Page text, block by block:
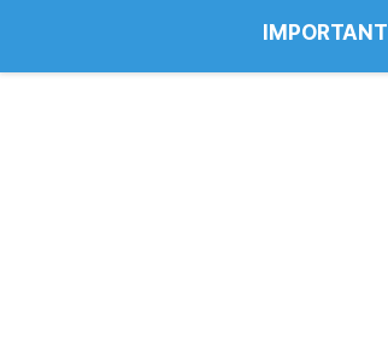
Info@noahsrcark.co.uk
IMPORTANT